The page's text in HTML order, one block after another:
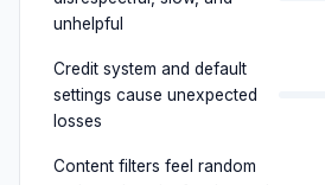
unhelpful
Credit system and default
settings cause unexpected
losses
Content filters feel random